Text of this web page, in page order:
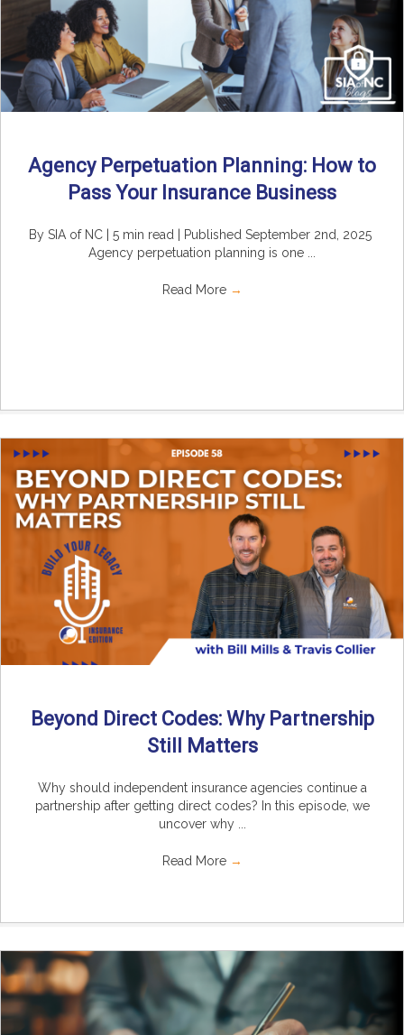
Agency Perpetuation Planning: How to
Pass Your Insurance Business
By SIA of NC | 5 min read | Published September 2nd, 2025
Agency perpetuation planning is one ...
Read More →
Beyond Direct Codes: Why Partnership
Still Matters
Why should independent insurance agencies continue a
partnership after getting direct codes? In this episode, we
uncover why ...
Read More →